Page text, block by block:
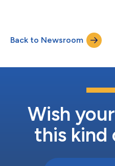
benefits of NexDock, including
keyboard, and trackpad,
thrilled to bring NexDock...
Back to Newsroom
Wish
this kind